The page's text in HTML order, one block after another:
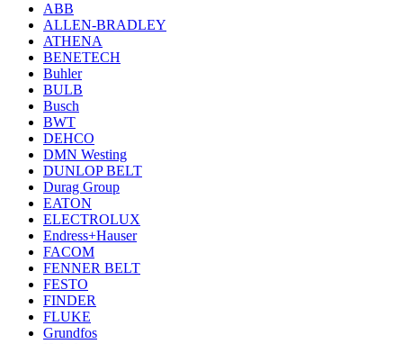
ABB
ALLEN-BRADLEY
ATHENA
BENETECH
Buhler
BULB
Busch
BWT
DEHCO
DMN Westing
DUNLOP BELT
Durag Group
EATON
ELECTROLUX
Endress+Hauser
FACOM
FENNER BELT
FESTO
FINDER
FLUKE
Grundfos